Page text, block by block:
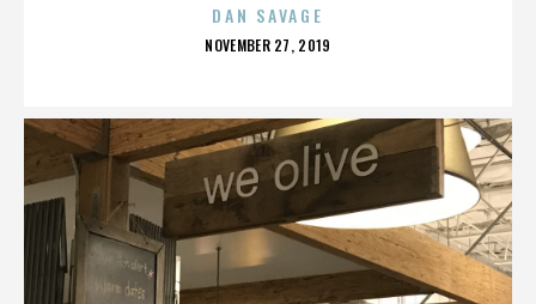
DAN SAVAGE
POSTED
NOVEMBER 27, 2019